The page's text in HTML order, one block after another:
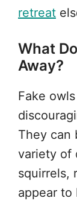
retreat
What
Away?
Fake
They can
variety of
squirrels,
appear to